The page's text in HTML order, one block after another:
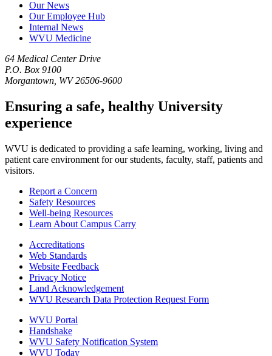
Our News
Our Employee Hub
Internal News
WVU Medicine
64 Medical Center Drive
P.O. Box 9100
Morgantown, WV 26506-9600
Ensuring a safe, healthy University
experience
WVU is dedicated to providing a safe learning, working, living and
patient care environment for our students, faculty, staff, patients and
visitors.
Report a Concern
Safety Resources
Well-being Resources
Learn About Campus Carry
Accreditations
Web Standards
Website Feedback
Privacy Notice
Land Acknowledgement
WVU Research Data Protection Request Form
WVU Portal
Handshake
WVU Safety Notification System
WVU Today